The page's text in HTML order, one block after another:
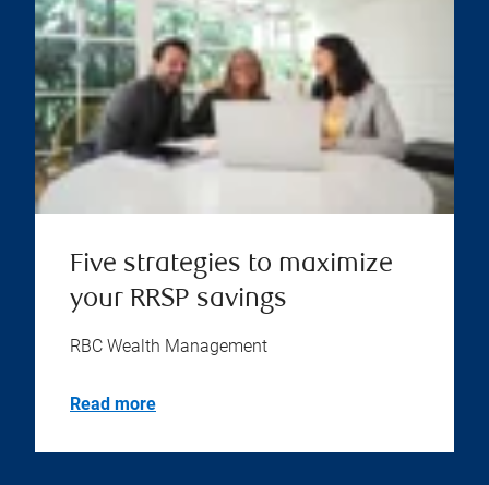
Five strategies to maximize
your RRSP savings
RBC Wealth Management
Read more